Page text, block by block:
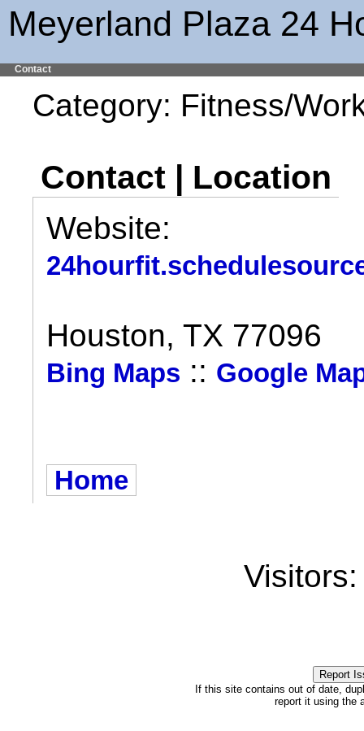
Meyerland Plaza 24
Contact
Category: Fitness/
Contact | Location
Website:
Houston, TX 77096
Bing Maps :: Google
Home
If this site contains out of date,
report it using the